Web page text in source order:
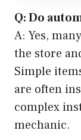
Q: Do
A: Yes,
the store
Simple
are often
complex
mechanic.